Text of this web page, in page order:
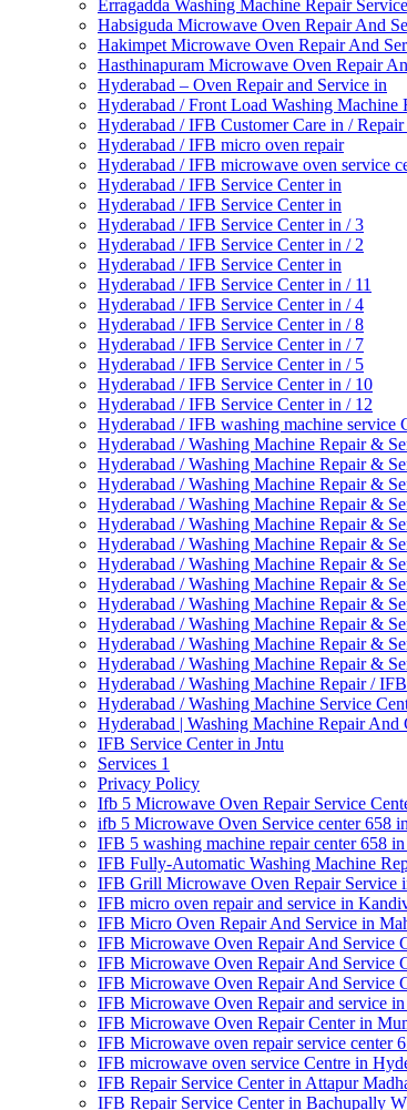
Erragadda Washing Machine Repair
Habsiguda Microwave Oven Repair And
Hakimpet Microwave Oven Repair And
Hasthinapuram Microwave Oven Repair
Hyderabad – Oven Repair and Service in
Hyderabad / Front Load Washing
Hyderabad / IFB Customer Care in / Repair
Hyderabad / IFB micro oven repair
Hyderabad / IFB microwave oven service
Hyderabad / IFB Service Center in
Hyderabad / IFB Service Center in
Hyderabad / IFB Service Center in / 3
Hyderabad / IFB Service Center in / 2
Hyderabad / IFB Service Center in
Hyderabad / IFB Service Center in / 11
Hyderabad / IFB Service Center in / 4
Hyderabad / IFB Service Center in / 8
Hyderabad / IFB Service Center in / 7
Hyderabad / IFB Service Center in / 5
Hyderabad / IFB Service Center in / 10
Hyderabad / IFB Service Center in / 12
Hyderabad / IFB washing machine service
Hyderabad / Washing Machine Repair &
Hyderabad / Washing Machine Repair &
Hyderabad / Washing Machine Repair &
Hyderabad / Washing Machine Repair &
Hyderabad / Washing Machine Repair &
Hyderabad / Washing Machine Repair &
Hyderabad / Washing Machine Repair &
Hyderabad / Washing Machine Repair &
Hyderabad / Washing Machine Repair &
Hyderabad / Washing Machine Repair &
Hyderabad / Washing Machine Repair &
Hyderabad / Washing Machine Repair &
Hyderabad / Washing Machine Repair / IFB
Hyderabad / Washing Machine Service
Hyderabad | Washing Machine Repair And
IFB Service Center in Jntu
Services 1
Privacy Policy
Ifb 5 Microwave Oven Repair Service
ifb 5 Microwave Oven Service center 658
IFB 5 washing machine repair center 658
IFB Fully-Automatic Washing Machine
IFB Grill Microwave Oven Repair Service
IFB micro oven repair and service in
IFB Micro Oven Repair And Service in
IFB Microwave Oven Repair And Service
IFB Microwave Oven Repair And Service
IFB Microwave Oven Repair And Service
IFB Microwave Oven Repair and service
IFB Microwave Oven Repair Center in
IFB Microwave oven repair service center
IFB microwave oven service Centre in
IFB Repair Service Center in Attapur
IFB Repair Service Center in Bachupally